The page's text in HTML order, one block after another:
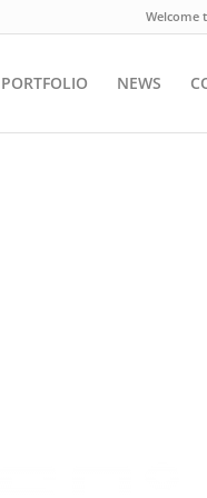
Welcome
PORTFOLIO NEWS